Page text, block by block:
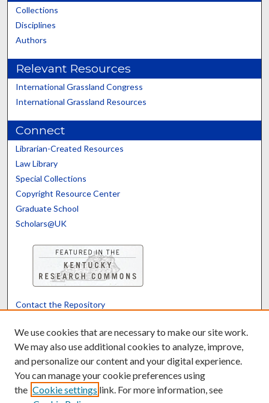
Collections
Disciplines
Authors
Relevant Resources
International Grassland Congress
International Grassland Resources
Connect
Librarian-Created Resources
Law Library
Special Collections
Copyright Resource Center
Graduate School
Scholars@UK
Contact the Repository
Powered by Translate
We use cookies that are necessary to make our site work.
We may also use additional cookies to analyze, improve,
and personalize our content and your digital experience.
You can manage your cookie preferences using
the Cookie settings link. For more information, see